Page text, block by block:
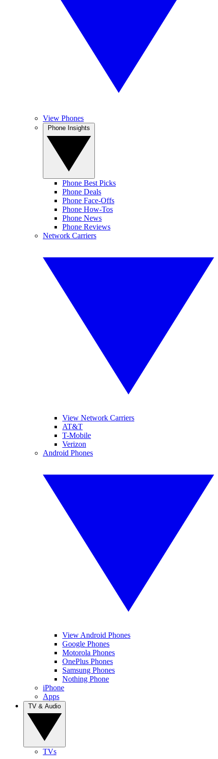
View Phones
Phone Best Picks
Phone Deals
Phone Face-Offs
Phone How-Tos
Phone News
Phone Reviews
Network Carriers
View Network Carriers
AT&T
T-Mobile
Verizon
Android Phones
View Android Phones
Google Phones
Motorola Phones
OnePlus Phones
Samsung Phones
Nothing Phone
iPhone
Apps
TVs